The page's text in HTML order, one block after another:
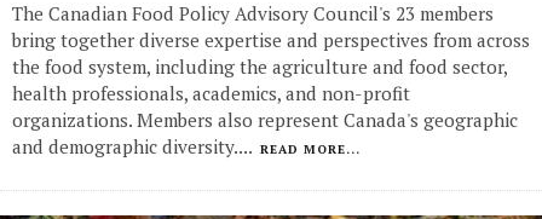
The Canadian Food Policy Advisory Council's 23 members
bring together diverse expertise and perspectives from across
the food system, including the agriculture and food sector,
health professionals, academics, and non-profit
organizations. Members also represent Canada's geographic
and demographic diversity.... READ MORE...